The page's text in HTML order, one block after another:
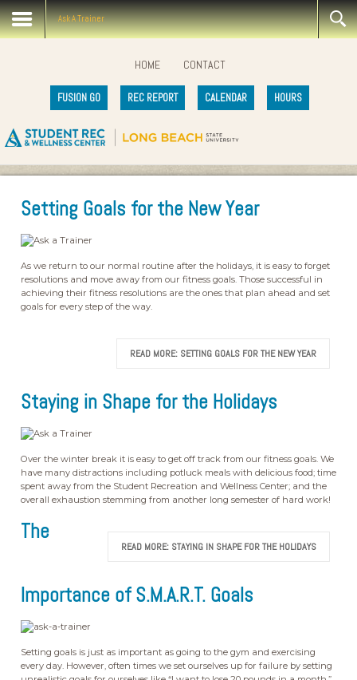
Ask A Trainer
HOME CONTACT
FUSION GO REC REPORT CALENDAR HOURS
Setting Goals for the New Year
As we return to our normal routine after the holidays, it is easy to forget
resolutions and move away from our fitness goals. Those successful in
achieving their fitness resolutions are the ones that plan ahead and set
goals for every step of the way.
READ MORE: SETTING GOALS FOR THE NEW YEAR
Staying in Shape for the Holidays
Over the winter break it is easy to get off track from our fitness goals. We
have many distractions including potluck meals with delicious food; time
spent away from the Student Recreation and Wellness Center; and the
overall exhaustion stemming from another long semester of hard work!
READ MORE: STAYING IN SHAPE FOR THE HOLIDAYS
The
Importance of S.M.A.R.T. Goals
Setting goals is just as important as going to the gym and exercising
every day. However, often times we set ourselves up for failure by setting